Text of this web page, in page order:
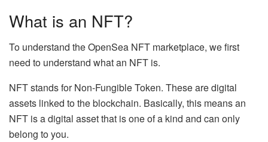
What is an NFT?
To understand the OpenSea NFT marketplace, we first
need to understand what an NFT is.
NFT stands for Non-Fungible Token. These are digital
assets linked to the blockchain. Basically, this means an
NFT is a digital asset that is one of a kind and can only
belong to you.